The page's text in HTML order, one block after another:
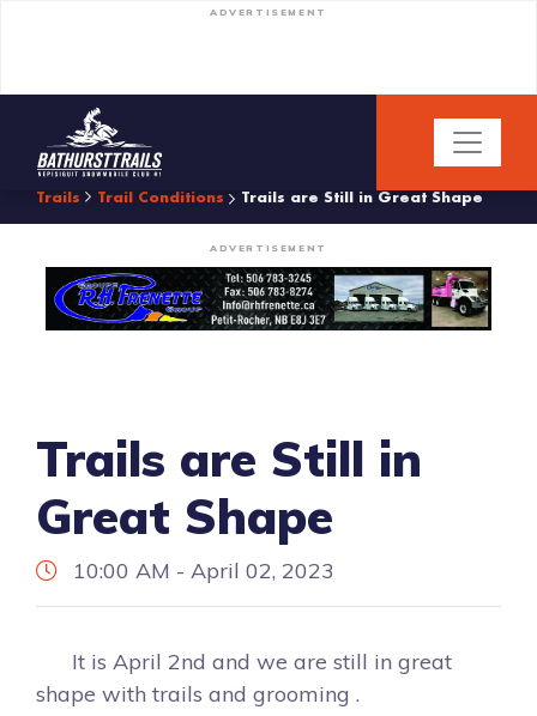
ADVERTISEMENT
Trails Trail Conditions Trails are Still in Great Shape
ADVERTISEMENT
Trails are Still in
Great Shape
10:00 AM - April 02, 2023
It is April 2nd and we are still in great
shape with trails and grooming .